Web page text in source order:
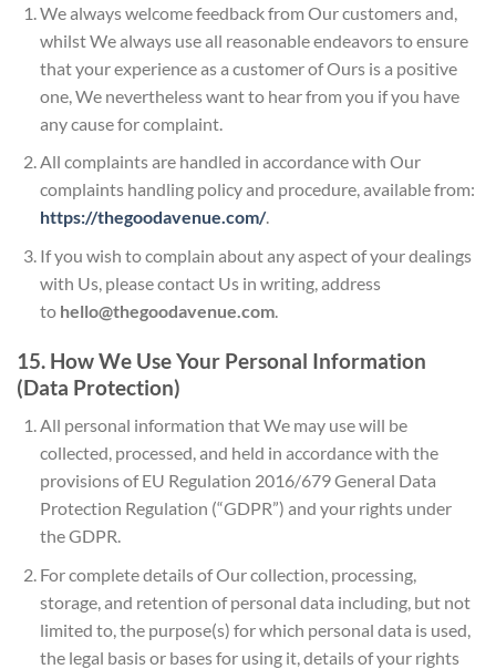
We always welcome feedback from Our customers and,
whilst We always use all reasonable endeavors to ensure
that your experience as a customer of Ours is a positive
one, We nevertheless want to hear from you if you have
any cause for complaint.
All complaints are handled in accordance with Our
complaints handling policy and procedure, available from:
https://thegoodavenue.com/.
If you wish to complain about any aspect of your dealings
with Us, please contact Us in writing, address
to hello@thegoodavenue.com.
15. How We Use Your Personal Information
(Data Protection)
All personal information that We may use will be
collected, processed, and held in accordance with the
provisions of EU Regulation 2016/679 General Data
Protection Regulation (“GDPR”) and your rights under
the GDPR.
For complete details of Our collection, processing,
storage, and retention of personal data including, but not
limited to, the purpose(s) for which personal data is used,
the legal basis or bases for using it, details of your rights